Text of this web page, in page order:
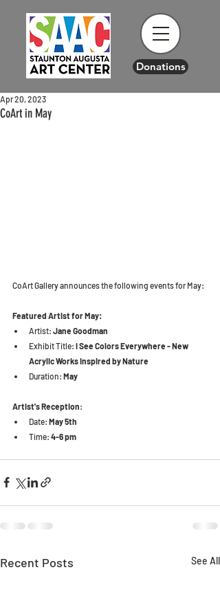
Donations
CoArt in May
Apr 20, 2023
CoArt Gallery announces the following events for May:
Featured Artist for May:
Artist: Jane Goodman
Exhibit Title: I See Colors Everywhere - New
Acrylic Works Inspired by Nature
Duration: May
Artist's Reception:
Date: May 5th
Time: 4-6 pm
Recent Posts See All